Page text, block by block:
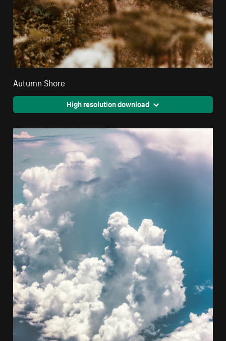
Autumn Shore
High resolution download